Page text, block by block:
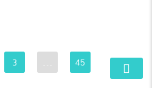
3 … 45